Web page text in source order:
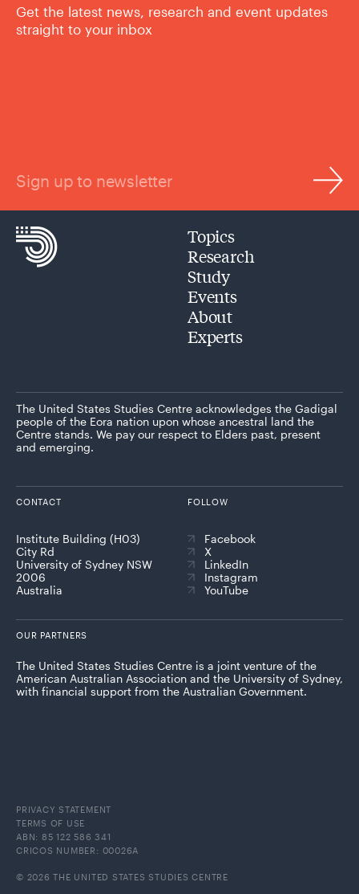
Get the latest news, research and event updates
straight to your inbox
Sign up to newsletter
Topics
Research
Study
Events
About
Experts
The United States Studies Centre acknowledges the Gadigal
people of the Eora nation upon whose ancestral land the
Centre stands. We pay our respect to Elders past, present
and emerging.
CONTACT
Institute Building (H03)
City Rd
University of Sydney NSW
2006
Australia
FOLLOW
Facebook
X
LinkedIn
Instagram
YouTube
OUR PARTNERS
The United States Studies Centre is a joint venture of the
American Australian Association and the University of Sydney,
with financial support from the Australian Government.
PRIVACY STATEMENT
TERMS OF USE
ABN: 85 122 586 341
CRICOS NUMBER: 00026A
© 2026 THE UNITED STATES STUDIES CENTRE